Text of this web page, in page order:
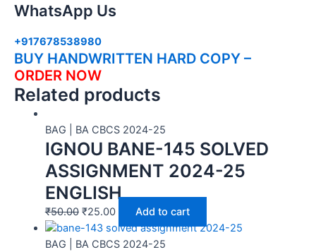
WhatsApp Us
+917678538980
BUY HANDWRITTEN HARD COPY –
ORDER NOW
Related products
BAG | BA CBCS 2024-25
IGNOU BANE-145 SOLVED
ASSIGNMENT 2024-25
ENGLISH
₹50.00 ₹25.00 Add to cart
BAG | BA CBCS 2024-25